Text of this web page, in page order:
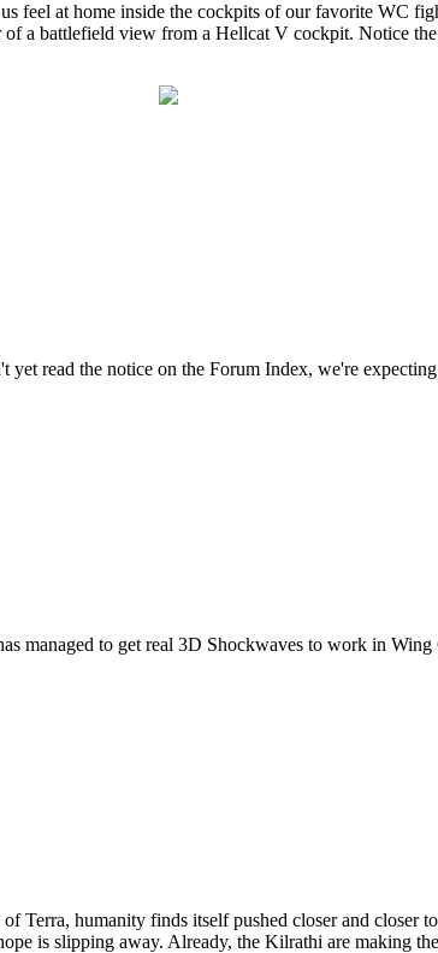
feel at home inside the cockpits of our favorite WC
a battlefield view from a Hellcat V cockpit. Notice
read the notice on the Forum Index, we're
to get real 3D Shockwaves to work in
Terra, humanity finds itself pushed closer and closer
is slipping away. Already, the Kilrathi are making